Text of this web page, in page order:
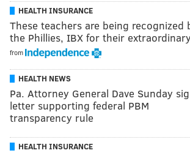
HEALTH INSURANCE
These teachers are being recognized
the Phillies, IBX for their
from
HEALTH NEWS
Pa. Attorney General Dave Sunday
letter supporting federal PBM
transparency rule
HEALTH INSURANCE